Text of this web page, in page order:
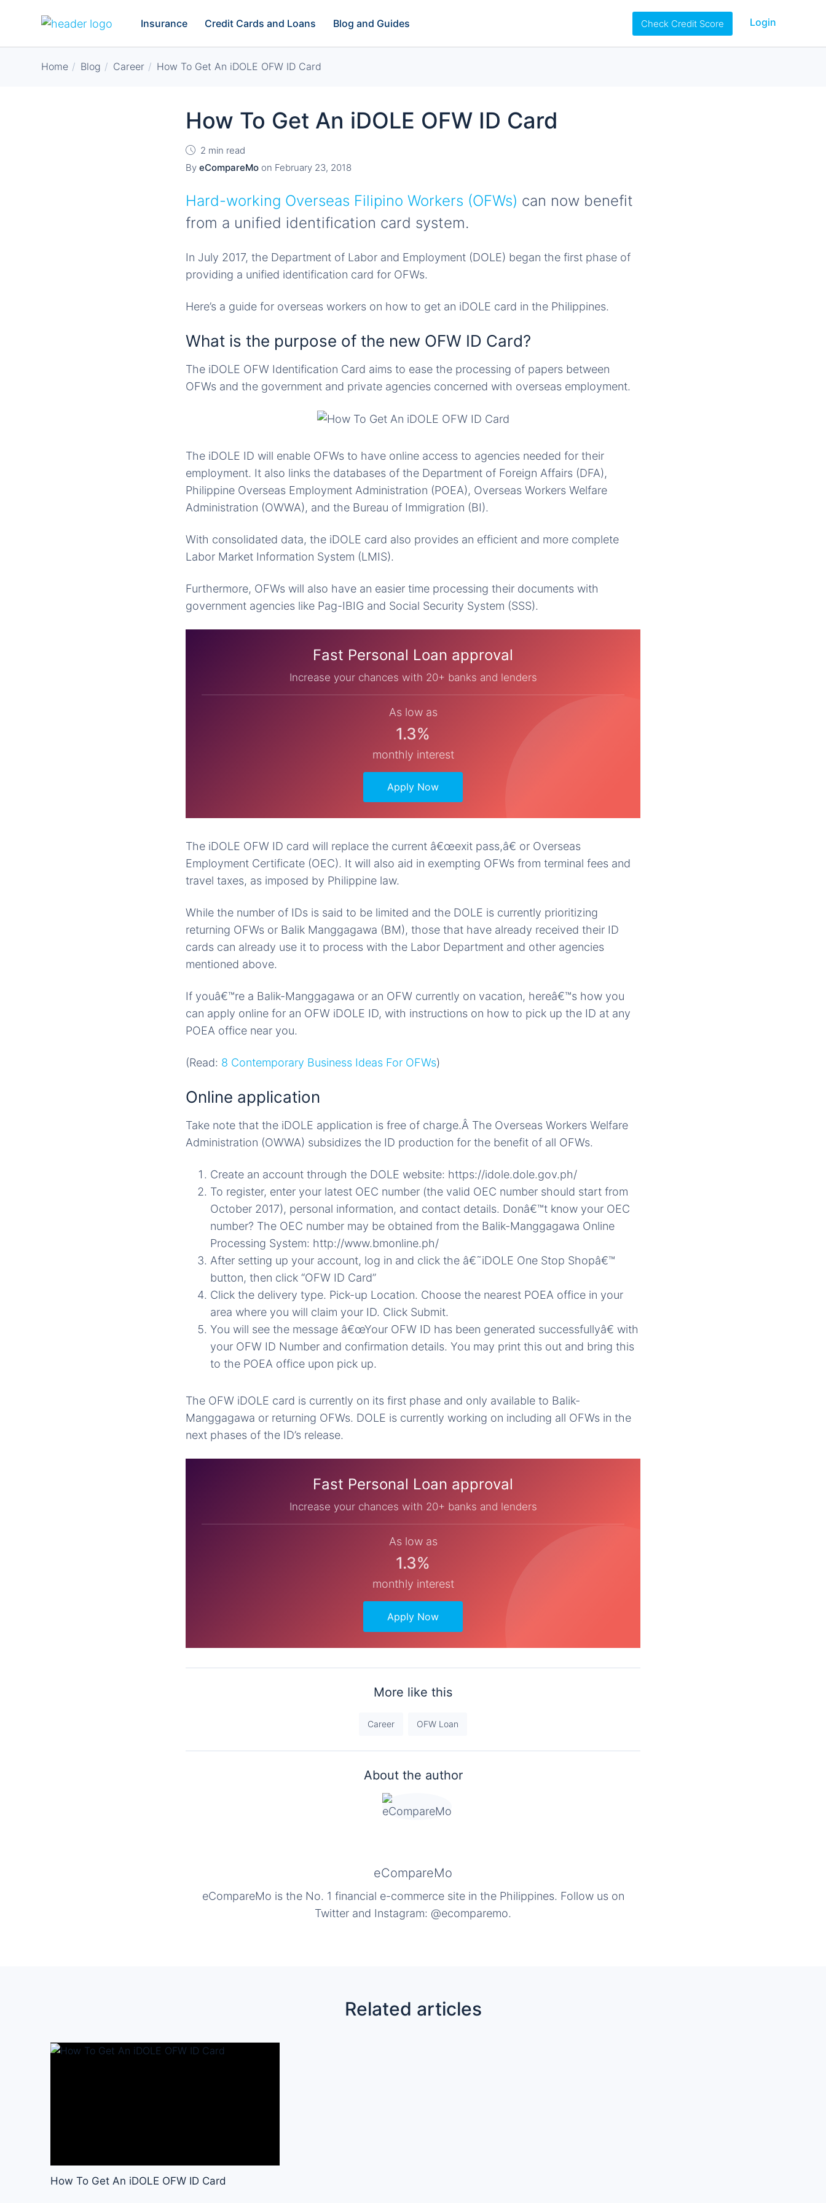
Insurance Credit Cards and Loans Blog and Guides Check Credit Score Login
Home Blog Career How To Get An iDOLE OFW ID Card
How To Get An iDOLE OFW ID Card
2 min read
By eCompareMo on February 23, 2018
Hard-working Overseas Filipino Workers (OFWs) can now benefit
from a unified identification card system.
In July 2017, the Department of Labor and Employment (DOLE) began the first phase of
providing a unified identification card for OFWs.
Here’s a guide for overseas workers on how to get an iDOLE card in the Philippines.
What is the purpose of the new OFW ID Card?
The iDOLE OFW Identification Card aims to ease the processing of papers between
OFWs and the government and private agencies concerned with overseas employment.
The iDOLE ID will enable OFWs to have online access to agencies needed for their
employment. It also links the databases of the Department of Foreign Affairs (DFA),
Philippine Overseas Employment Administration (POEA), Overseas Workers Welfare
Administration (OWWA), and the Bureau of Immigration (BI).
With consolidated data, the iDOLE card also provides an efficient and more complete
Labor Market Information System (LMIS).
Furthermore, OFWs will also have an easier time processing their documents with
government agencies like Pag-IBIG and Social Security System (SSS).
Fast Personal Loan approval
Increase your chances with 20+ banks and lenders
As low as
1.3%
monthly interest
Apply Now
The iDOLE OFW ID card will replace the current â€œexit pass,â€ or Overseas
Employment Certificate (OEC). It will also aid in exempting OFWs from terminal fees and
travel taxes, as imposed by Philippine law.
While the number of IDs is said to be limited and the DOLE is currently prioritizing
returning OFWs or Balik Manggagawa (BM), those that have already received their ID
cards can already use it to process with the Labor Department and other agencies
mentioned above.
If youâ€™re a Balik-Manggagawa or an OFW currently on vacation, hereâ€™s how you
can apply online for an OFW iDOLE ID, with instructions on how to pick up the ID at any
POEA office near you.
(Read: 8 Contemporary Business Ideas For OFWs)
Online application
Take note that the iDOLE application is free of charge.Â The Overseas Workers Welfare
Administration (OWWA) subsidizes the ID production for the benefit of all OFWs.
Create an account through the DOLE website: https://idole.dole.gov.ph/
To register, enter your latest OEC number (the valid OEC number should start from
October 2017), personal information, and contact details. Donâ€™t know your OEC
number? The OEC number may be obtained from the Balik-Manggagawa Online
Processing System: http://www.bmonline.ph/
After setting up your account, log in and click the â€˜iDOLE One Stop Shopâ€™
button, then click “OFW ID Card”
Click the delivery type. Pick-up Location. Choose the nearest POEA office in your
area where you will claim your ID. Click Submit.
You will see the message â€œYour OFW ID has been generated successfullyâ€ with
your OFW ID Number and confirmation details. You may print this out and bring this
to the POEA office upon pick up.
The OFW iDOLE card is currently on its first phase and only available to Balik-
Manggagawa or returning OFWs. DOLE is currently working on including all OFWs in the
next phases of the ID’s release.
Fast Personal Loan approval
Increase your chances with 20+ banks and lenders
As low as
1.3%
monthly interest
Apply Now
More like this
Career OFW Loan
About the author
eCompareMo
eCompareMo is the No. 1 financial e-commerce site in the Philippines. Follow us on
Twitter and Instagram: @ecomparemo.
Related articles
How To Get An iDOLE OFW ID Card